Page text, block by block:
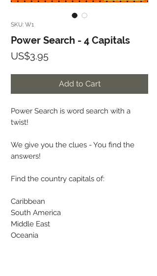
SKU: W1
Power Search - 4 Capitals
US$3.95Price
Add to Cart
Power Search is word search with a
twist!
We give you the clues - You find the
answers!
Find the country capitals of:
Caribbean
South America
Middle East
Oceania